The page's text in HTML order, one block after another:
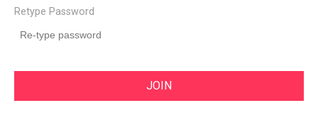
Retype Password